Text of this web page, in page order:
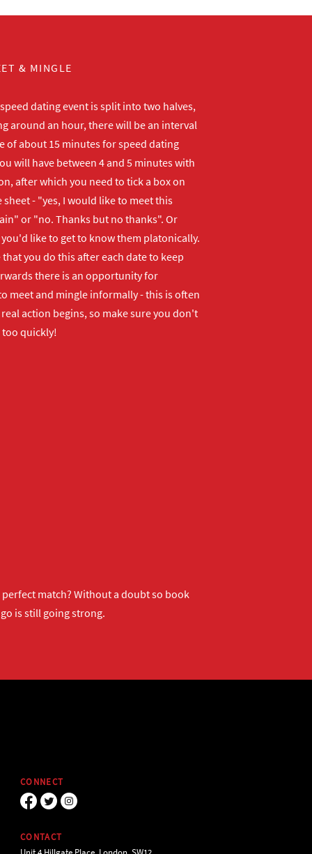
& MINGLE
dating event is split into two halves,
around an hour, there will be an interval
of about 15 minutes for speed dating
will have between 4 and 5 minutes with
after which you need to tick a box on
sheet - "yes, I would like to meet this
or "no. Thanks but no thanks". Or
like to get to know them platonically.
that you do this after each date to keep
there is an opportunity for
meet and mingle informally - this is often
action begins, so make sure you don't
quickly!
match? Without a doubt so book
is still going strong.
CONNECT
CONTACT